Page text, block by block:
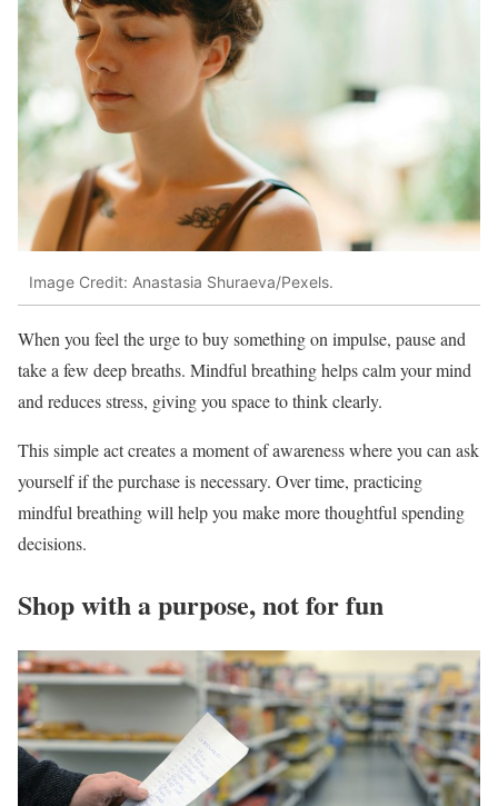
Image Credit: Anastasia Shuraeva/Pexels.
When you feel the urge to buy something on impulse, pause and
take a few deep breaths. Mindful breathing helps calm your mind
and reduces stress, giving you space to think clearly.
This simple act creates a moment of awareness where you can ask
yourself if the purchase is necessary. Over time, practicing
mindful breathing will help you make more thoughtful spending
decisions.
Shop with a purpose, not for fun